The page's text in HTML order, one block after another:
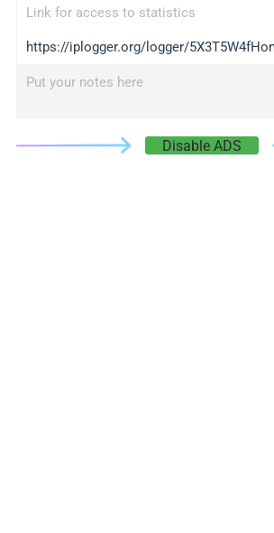
Link for access to statistics
https://iplogger.org/logger/
Put your notes here
Disable ADS